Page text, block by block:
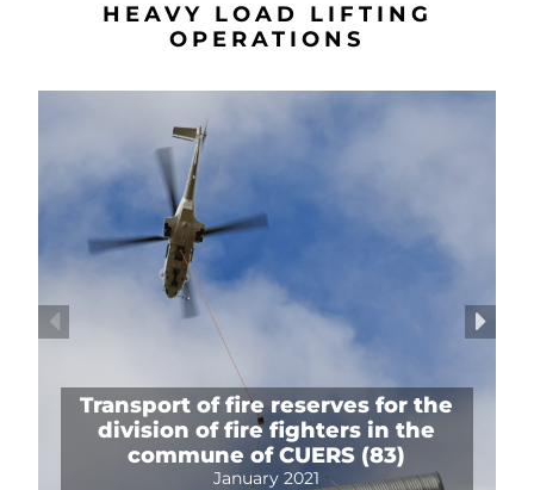
HEAVY LOAD LIFTING
OPERATIONS
Transport of fire reserves for the
division of fire fighters in the
commune of CUERS (83)
January 2021